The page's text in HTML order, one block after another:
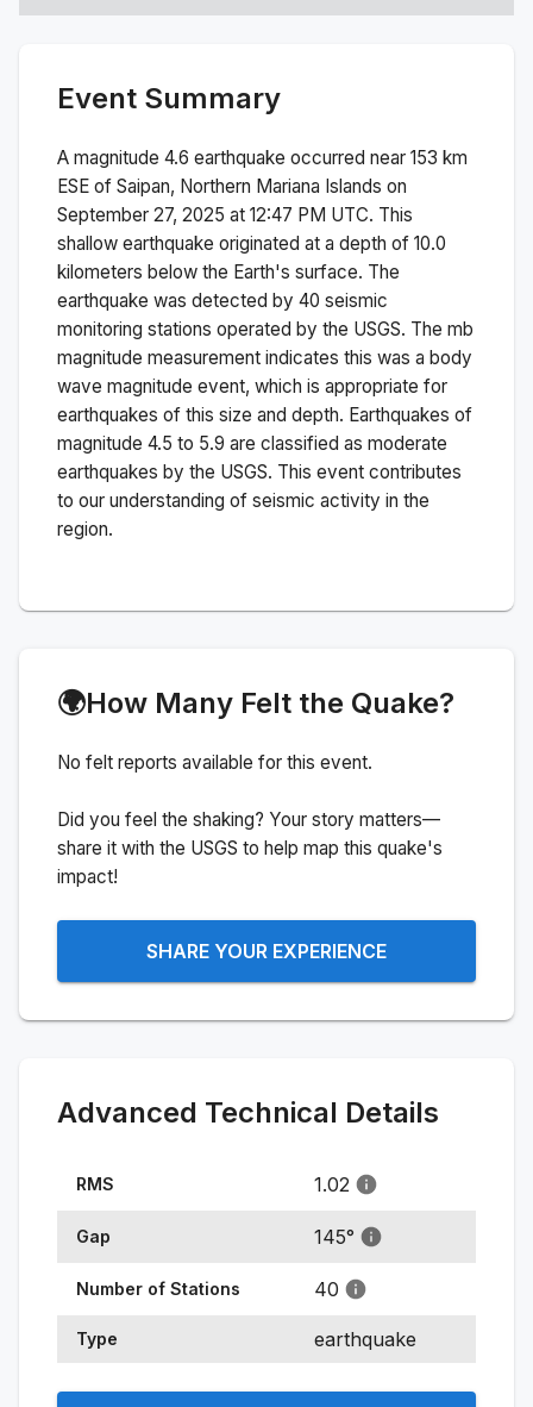
Event Summary
A magnitude 4.6 earthquake occurred near 153 km
ESE of Saipan, Northern Mariana Islands on
September 27, 2025 at 12:47 PM UTC. This
shallow earthquake originated at a depth of 10.0
kilometers below the Earth's surface. The
earthquake was detected by 40 seismic
monitoring stations operated by the USGS. The mb
magnitude measurement indicates this was a body
wave magnitude event, which is appropriate for
earthquakes of this size and depth. Earthquakes of
magnitude 4.5 to 5.9 are classified as moderate
earthquakes by the USGS. This event contributes
to our understanding of seismic activity in the
region.
🌍How Many Felt the Quake?
No felt reports available for this event.
Did you feel the shaking? Your story matters—
share it with the USGS to help map this quake's
impact!
SHARE YOUR EXPERIENCE
Advanced Technical Details
RMS 1.02
Gap 145°
Number of Stations 40
Type earthquake